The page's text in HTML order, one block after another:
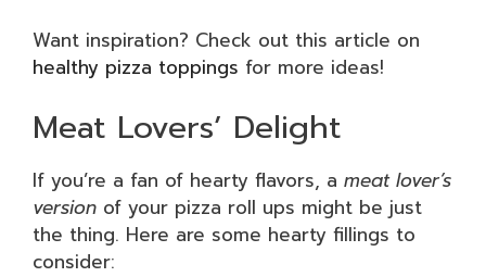
Want inspiration? Check out this article on
healthy pizza toppings for more ideas!
Meat Lovers’ Delight
If you’re a fan of hearty flavors, a meat lover’s
version of your pizza roll ups might be just
the thing. Here are some hearty fillings to
consider: